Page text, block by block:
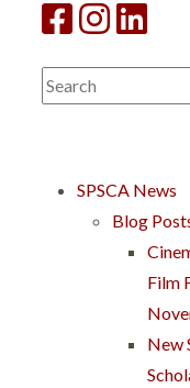
SPSCA News
Blog
Film
New